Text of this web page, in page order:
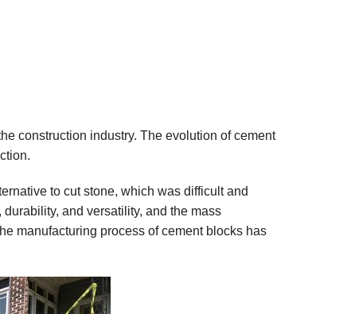
construction industry. The evolution of cement
to cut stone, which was difficult and
and versatility, and the mass
manufacturing process of cement blocks has